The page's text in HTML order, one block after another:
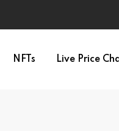
NFTs Live Price